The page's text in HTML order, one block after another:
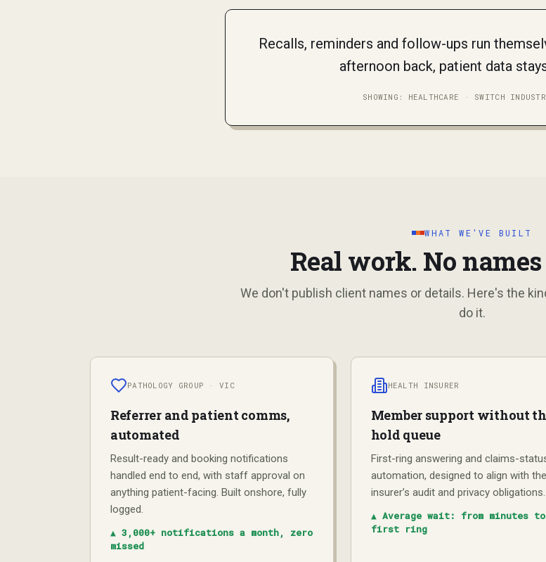
Recalls, reminders and follow-ups run
afternoon back, patient data
SHOWING: HEALTHCARE · SWITCH
WHAT WE'VE BUILT
Real work. No
We don't publish client names or details. Here's the
do it.
PATHOLOGY GROUP · VIC
Referrer and patient comms,
automated
Result-ready and booking notifications
handled end to end, with staff approval on
anything patient-facing. Built onshore, fully
logged.
▲ 3,000+ notifications a month, zero
missed
HEALTH INSURER
Member support without
hold queue
First-ring answering and claims-
automation, designed to align with the
insurer’s audit and privacy obligations.
▲ Average wait: from minutes to
first ring